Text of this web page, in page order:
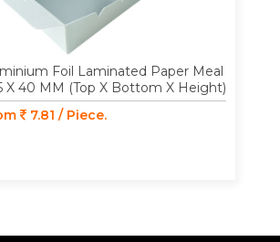
Foil Laminated Paper Meal
X 40 MM (Top X Bottom X Height)
7.81 / Piece.